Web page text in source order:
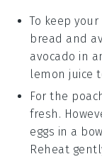
To keep your
bread and
avocado in
lemon juice
For the
fresh.
eggs in a
Reheat